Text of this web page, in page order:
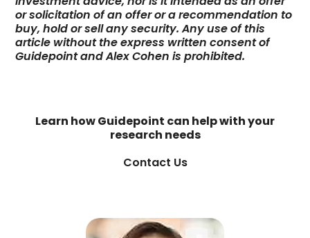
or solicitation of an offer or a recommendation to
buy, hold or sell any security. Any use of this
article without the express written consent of
Guidepoint and Alex Cohen is prohibited.
Learn how Guidepoint can help with your
research needs
Contact Us